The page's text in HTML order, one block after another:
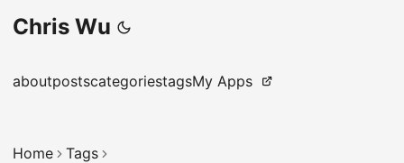
Chris Wu
aboutpostscategoriestagsMy Apps
Home Tags